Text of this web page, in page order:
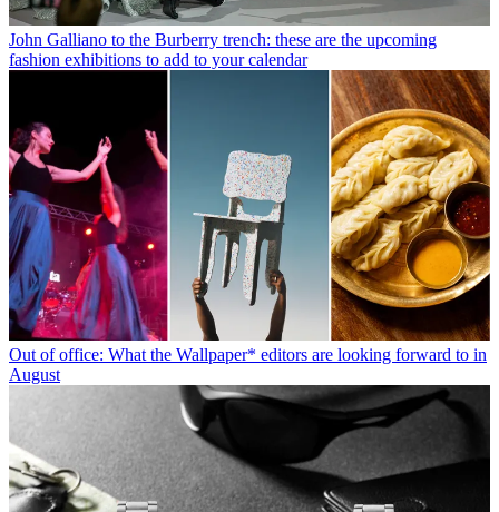
John Galliano to the Burberry trench: these are the upcoming
fashion exhibitions to add to your calendar
Out of office: What the Wallpaper* editors are looking forward to in
August